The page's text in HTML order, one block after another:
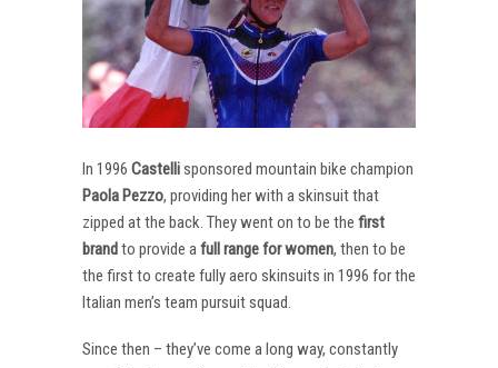
In 1996 Castellisponsored mountain bike champion
Paola Pezzo, providing her with a skinsuit that
zipped at the back. They went on to be the first
brandto provide afull range for women, then to be
the first to create fully aero skinsuits in 1996 for the
Italian men’s team pursuit squad.
Since then – they’ve come a long way, constantly